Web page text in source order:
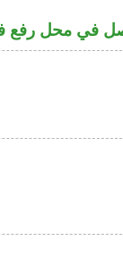
في محل رفع